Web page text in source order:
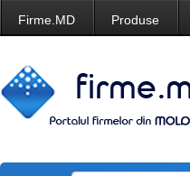
Firme.MD Produse